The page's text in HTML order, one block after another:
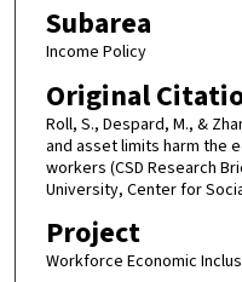
Subarea
Income Policy
Original
Roll, S., Despard, M., &
and asset limits harm the
workers (CSD Research
University, Center for
Project
Workforce Economic